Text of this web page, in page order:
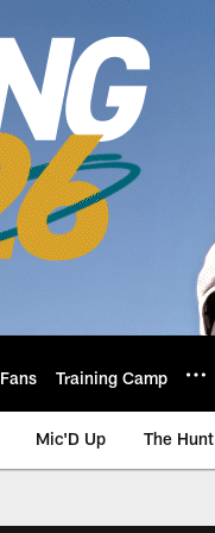
Fans Training Camp
Mic'D Up The Hunt